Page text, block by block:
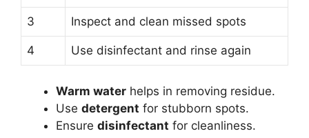
3 Inspect and clean missed spots
4 Use disinfectant and rinse again
Warm water helps in removing residue.
Use detergent for stubborn spots.
Ensure disinfectant for cleanliness.